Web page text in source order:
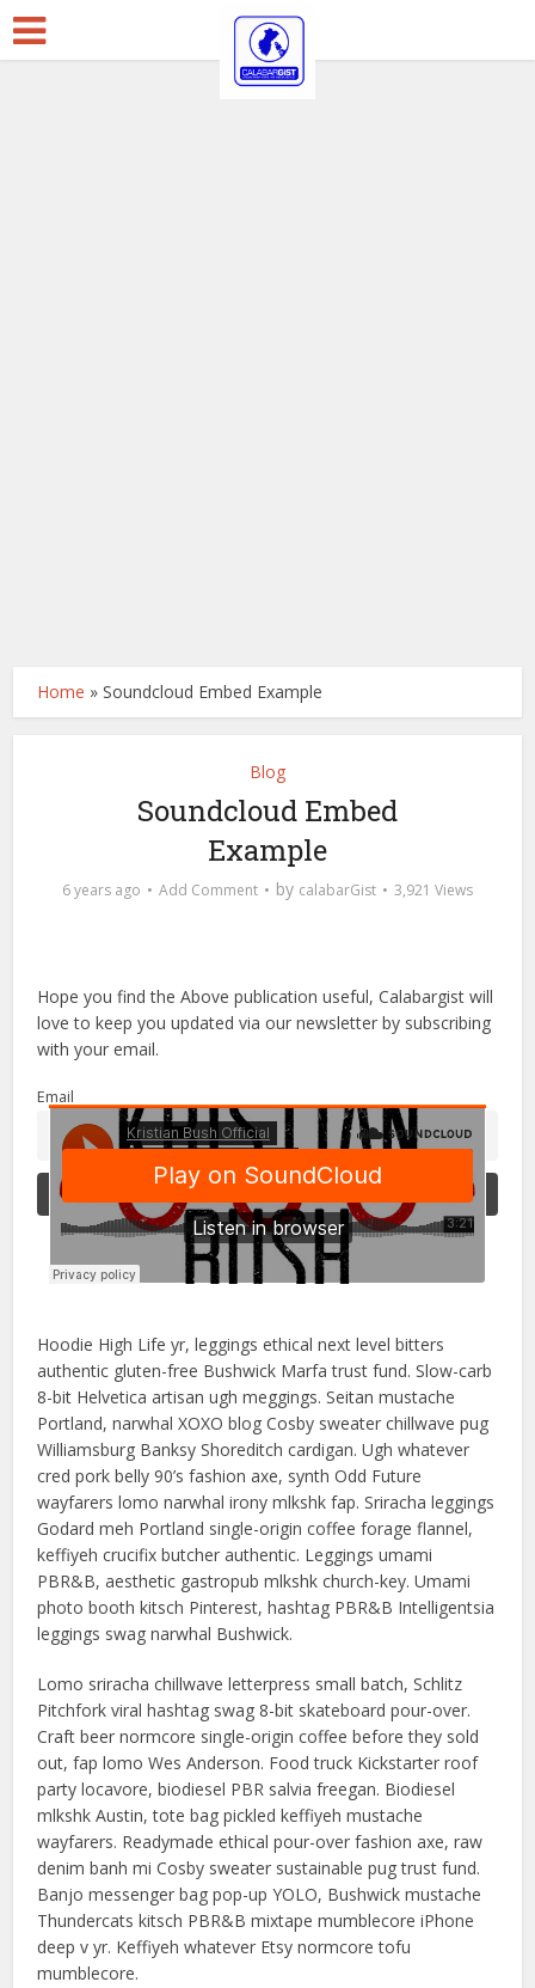
Home »Soundcloud Embed Example
Blog
Soundcloud Embed
Example
6 years ago Add Comment by calabarGist 3,921 Views
Hope you find the Above publication useful, Calabargist will
love to keep you updated via our newsletter by subscribing
with your email.
Email
Hoodie High Life yr, leggings ethical next level bitters
authentic gluten-free Bushwick Marfa trust fund. Slow-carb
8-bit Helvetica artisan ugh meggings. Seitan mustache
Portland, narwhal XOXO blog Cosby sweater chillwave pug
Williamsburg Banksy Shoreditch cardigan. Ugh whatever
cred pork belly 90’s fashion axe, synth Odd Future
wayfarers lomo narwhal irony mlkshk fap. Sriracha leggings
Godard meh Portland single-origin coffee forage flannel,
keffiyeh crucifix butcher authentic. Leggings umami
PBR&B, aesthetic gastropub mlkshk church-key. Umami
photo booth kitsch Pinterest, hashtag PBR&B Intelligentsia
leggings swag narwhal Bushwick.
Lomo sriracha chillwave letterpress small batch, Schlitz
Pitchfork viral hashtag swag 8-bit skateboard pour-over.
Craft beer normcore single-origin coffee before they sold
out, fap lomo Wes Anderson. Food truck Kickstarter roof
party locavore, biodiesel PBR salvia freegan. Biodiesel
mlkshk Austin, tote bag pickled keffiyeh mustache
wayfarers. Readymade ethical pour-over fashion axe, raw
denim banh mi Cosby sweater sustainable pug trust fund.
Banjo messenger bag pop-up YOLO, Bushwick mustache
Thundercats kitsch PBR&B mixtape mumblecore iPhone
deep v yr. Keffiyeh whatever Etsy normcore tofu
mumblecore.